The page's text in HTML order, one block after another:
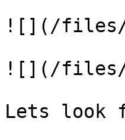
![](/files/-
![](/files/-
Lets look